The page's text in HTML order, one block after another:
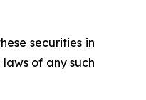
securities in
of any such